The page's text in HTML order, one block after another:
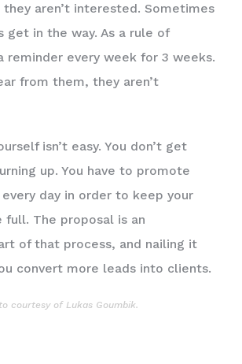
they aren’t interested. Sometimes
get in the way. As a rule of
reminder every week for 3 weeks.
from them, they aren’t
isn’t easy. You don’t get
up. You have to promote
every day in order to keep your
full. The proposal is an
of that process, and nailing it
convert more leads into clients.
courtesy of Lukas Goumbik.